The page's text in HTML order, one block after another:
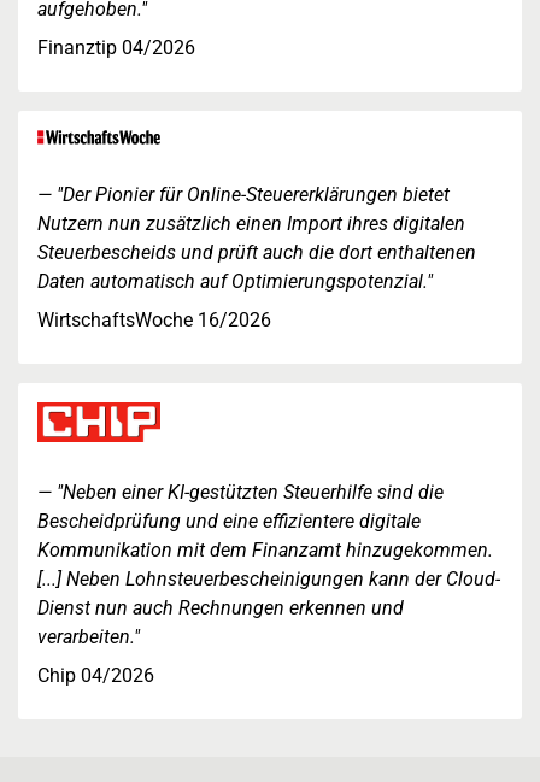
aufgehoben."
Finanztip 04/2026
"Der Pionier für Online-Steuererklärungen bietet
Nutzern nun zusätzlich einen Import ihres digitalen
Steuerbescheids und prüft auch die dort enthaltenen
Daten automatisch auf Optimierungspotenzial."
WirtschaftsWoche 16/2026
"Neben einer KI-gestützten Steuerhilfe sind die
Bescheidprüfung und eine effizientere digitale
Kommunikation mit dem Finanzamt hinzugekommen.
[...] Neben Lohnsteuerbescheinigungen kann der Cloud-
Dienst nun auch Rechnungen erkennen und
verarbeiten."
Chip 04/2026